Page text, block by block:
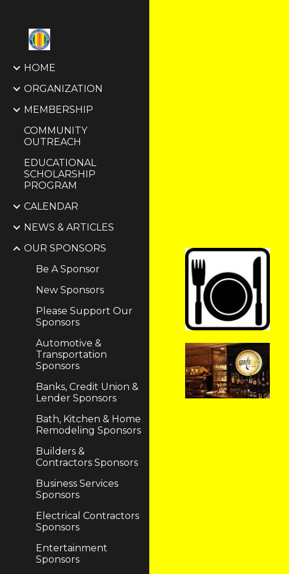
HOME
ORGANIZATION
MEMBERSHIP
COMMUNITY
OUTREACH
EDUCATIONAL
SCHOLARSHIP
PROGRAM
CALENDAR
NEWS & ARTICLES
OUR SPONSORS
Be A Sponsor
New Sponsors
Please Support Our
Sponsors
Automotive &
Transportation
Sponsors
Banks, Credit Union &
Lender Sponsors
Bath, Kitchen & Home
Remodeling Sponsors
Builders &
Contractors Sponsors
Business Services
Sponsors
Electrical Contractors
Sponsors
Entertainment
Sponsors